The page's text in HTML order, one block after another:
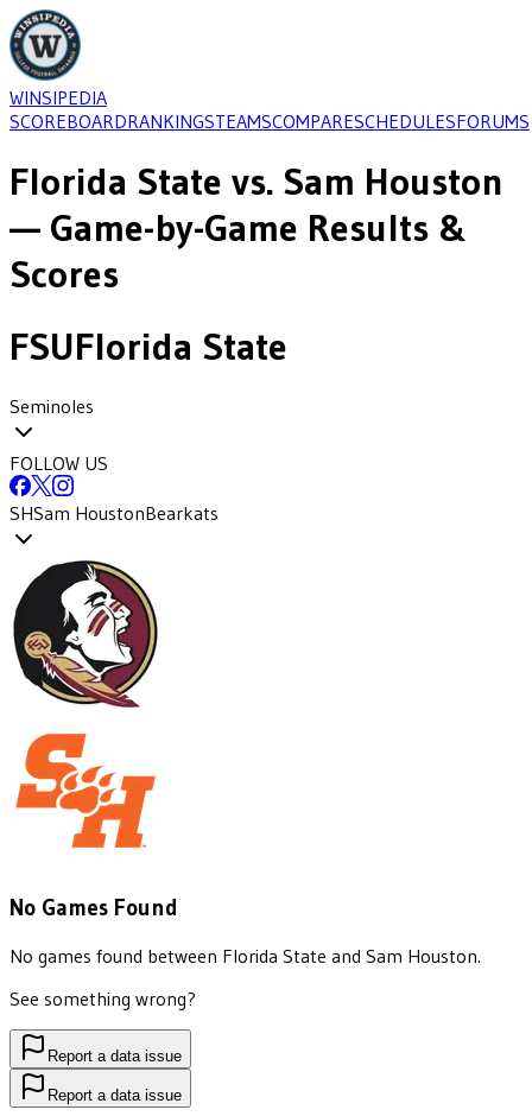
WINSIPEDIA
SCOREBOARDRANKINGSTEAMSCOMPARESCHEDULESFORUMS
Florida State vs. Sam Houston
— Game-by-Game Results &
Scores
FSUFlorida State
Seminoles
FOLLOW US
SHSam HoustonBearkats
No Games Found
No games found between Florida State and Sam Houston.
See something wrong?
Report a data issue
Report a data issue